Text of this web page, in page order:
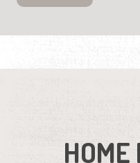
HOME